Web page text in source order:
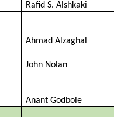
Rafid S. Alshkaki
Ahmad Alzaghal
John Nolan
Anant Godbole